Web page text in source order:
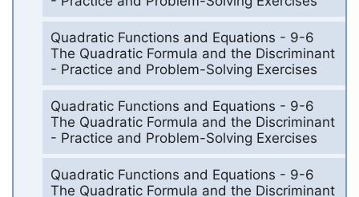
Quadratic Functions and Equations - 9-6
The Quadratic Formula and the Discriminant
- Practice and Problem-Solving Exercises
Quadratic Functions and Equations - 9-6
The Quadratic Formula and the Discriminant
- Practice and Problem-Solving Exercises
Quadratic Functions and Equations - 9-6
The Quadratic Formula and the Discriminant